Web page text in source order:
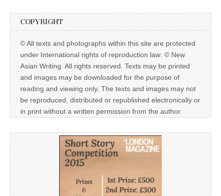
COPYRIGHT
© All texts and photographs within this site are protected
under International rights of reproduction law: © New
Asian Writing. All rights reserved. Texts may be printed
and images may be downloaded for the purpose of
reading and viewing only. The texts and images may not
be reproduced, distributed or republished electronically or
in print without a written permission from the author.